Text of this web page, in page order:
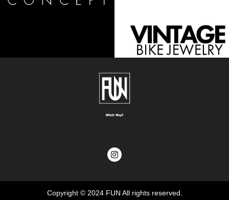
Copyright © 2024 FUN All rights reserved.